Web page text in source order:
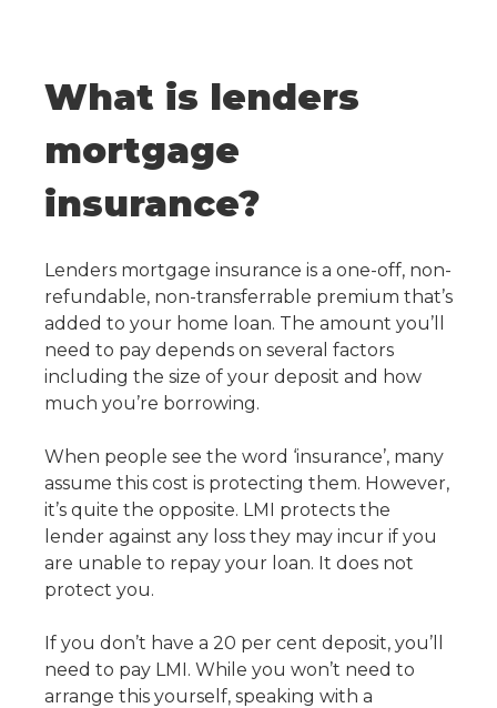
What is lenders
mortgage
insurance?
Lenders mortgage insurance is a one-off, non-
refundable, non-transferrable premium that’s
added to your home loan. The amount you’ll
need to pay depends on several factors
including the size of your deposit and how
much you’re borrowing.
When people see the word ‘insurance’, many
assume this cost is protecting them. However,
it’s quite the opposite. LMI protects the
lender against any loss they may incur if you
are unable to repay your loan. It does not
protect you.
If you don’t have a 20 per cent deposit, you’ll
need to pay LMI. While you won’t need to
arrange this yourself, speaking with a